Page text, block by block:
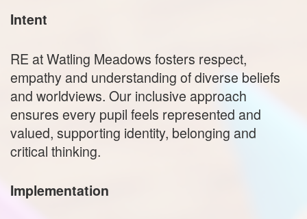
Intent
RE at Watling Meadows fosters respect,
empathy and understanding of diverse beliefs
and worldviews. Our inclusive approach
ensures every pupil feels represented and
valued, supporting identity, belonging and
critical thinking.
Implementation